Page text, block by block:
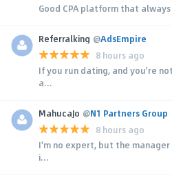
Good CPA platform that
Referralking @AdsEmpire
8 hours ago
If you run dating, and you're
a...
MahucaJo @N1 Partners Group
8 hours ago
I'm no expert, but the
i...